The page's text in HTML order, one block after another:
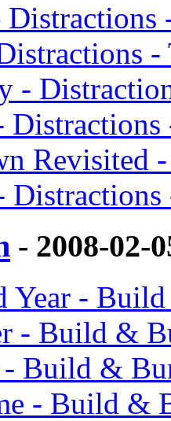
-
-
Distractions
Revisited
Distractions
- 2008-02-
Year -
- Build &
Build &
- Build &